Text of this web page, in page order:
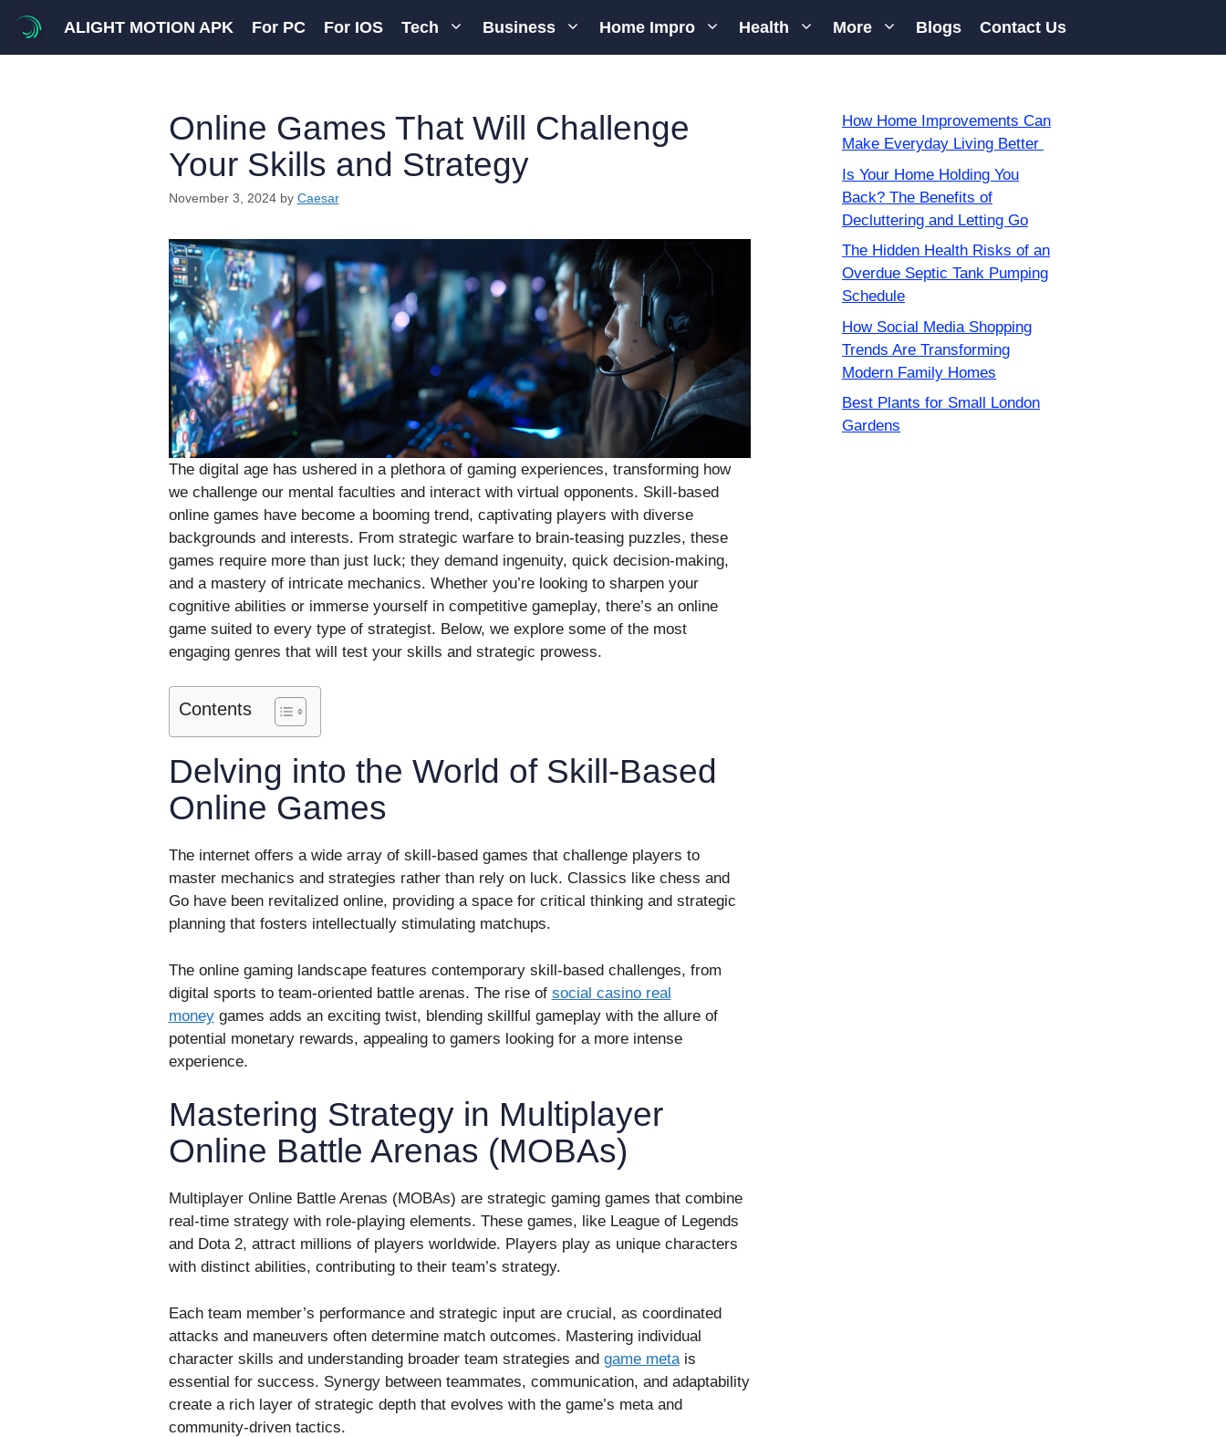
content
ALIGHT MOTION APK For PC For IOS Tech Business Home Impro Health More Blogs Contact Us
Online Games That Will Challenge
Your Skills and Strategy
November 3, 2024 by Caesar
The digital age has ushered in a plethora of gaming experiences, transforming how
we challenge our mental faculties and interact with virtual opponents. Skill-based
online games have become a booming trend, captivating players with diverse
backgrounds and interests. From strategic warfare to brain-teasing puzzles, these
games require more than just luck; they demand ingenuity, quick decision-making,
and a mastery of intricate mechanics. Whether you’re looking to sharpen your
cognitive abilities or immerse yourself in competitive gameplay, there’s an online
game suited to every type of strategist. Below, we explore some of the most
engaging genres that will test your skills and strategic prowess.
Contents
Delving into the World of Skill-Based
Online Games
The internet offers a wide array of skill-based games that challenge players to
master mechanics and strategies rather than rely on luck. Classics like chess and
Go have been revitalized online, providing a space for critical thinking and strategic
planning that fosters intellectually stimulating matchups.
The online gaming landscape features contemporary skill-based challenges, from
digital sports to team-oriented battle arenas. The rise of social casino real
moneygames adds an exciting twist, blending skillful gameplay with the allure of
potential monetary rewards, appealing to gamers looking for a more intense
experience.
Mastering Strategy in Multiplayer
Online Battle Arenas (MOBAs)
Multiplayer Online Battle Arenas (MOBAs) are strategic gaming games that combine
real-time strategy with role-playing elements. These games, like League of Legends
and Dota 2, attract millions of players worldwide. Players play as unique characters
with distinct abilities, contributing to their team’s strategy.
Each team member’s performance and strategic input are crucial, as coordinated
attacks and maneuvers often determine match outcomes. Mastering individual
character skills and understanding broader team strategies and game metais
essential for success. Synergy between teammates, communication, and adaptability
create a rich layer of strategic depth that evolves with the game’s meta and
community-driven tactics.
How Home Improvements Can
Make Everyday Living Better
Is Your Home Holding You
Back? The Benefits of
Decluttering and Letting Go
The Hidden Health Risks of an
Overdue Septic Tank Pumping
Schedule
How Social Media Shopping
Trends Are Transforming
Modern Family Homes
Best Plants for Small London
Gardens